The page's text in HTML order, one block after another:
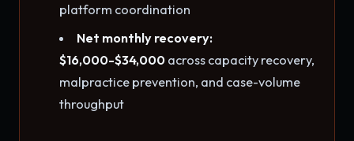
platform coordination
Net monthly recovery:
$16,000-$34,000across capacity recovery,
malpractice prevention, and case-volume
throughput